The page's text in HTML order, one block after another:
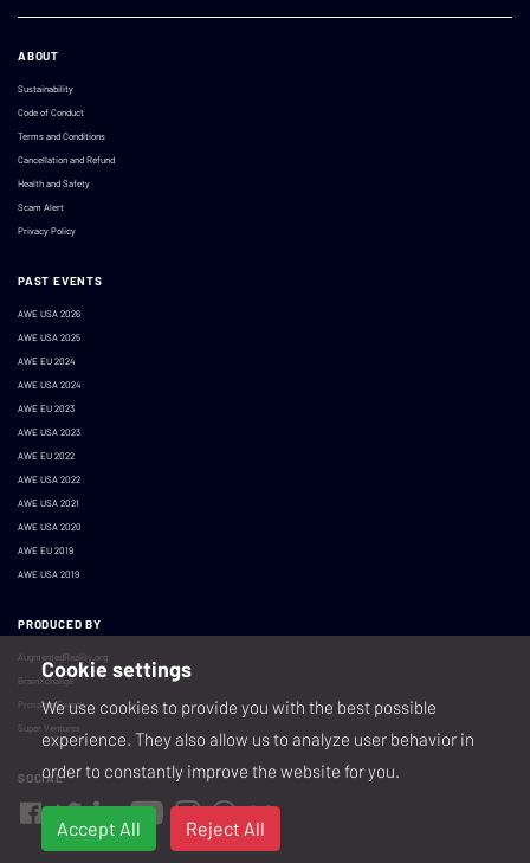
ABOUT
Sustainability
Code of Conduct
Terms and Conditions
Cancellation and Refund
Health and Safety
Scam Alert
Privacy Policy
PAST EVENTS
AWE USA 2026
AWE USA 2025
AWE EU 2024
AWE USA 2024
AWE EU 2023
AWE USA 2023
AWE EU 2022
AWE USA 2022
AWE USA 2021
AWE USA 2020
AWE EU 2019
AWE USA 2019
PRODUCED BY
AugmentedReality.org
BrainXchange
Prospera Events
Super Ventures
SOCIAL
Cookie settings
We use cookies to provide you with the best possible
experience. They also allow us to analyze user behavior in
order to constantly improve the website for you.
Accept All Reject All